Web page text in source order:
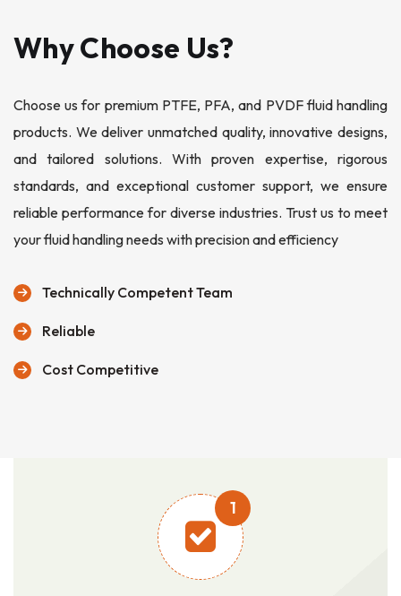
Why Choose Us?
Choose us for premium PTFE, PFA, and PVDF fluid handling
products. We deliver unmatched quality, innovative designs,
and tailored solutions. With proven expertise, rigorous
standards, and exceptional customer support, we ensure
reliable performance for diverse industries. Trust us to meet
your fluid handling needs with precision and efficiency
Technically Competent Team
Reliable
Cost Competitive
1